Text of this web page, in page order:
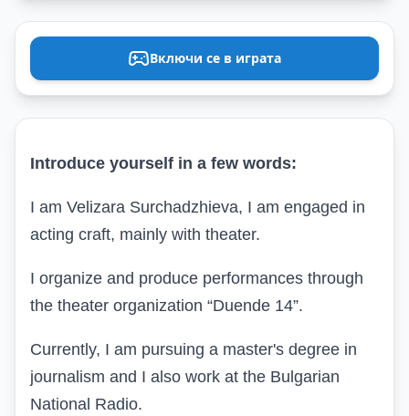
Включи се в играта
Introduce yourself in a few words:
I am Velizara Surchadzhieva, I am engaged in
acting craft, mainly with theater.
I organize and produce performances through
the theater organization “Duende 14”.
Currently, I am pursuing a master's degree in
journalism and I also work at the Bulgarian
National Radio.